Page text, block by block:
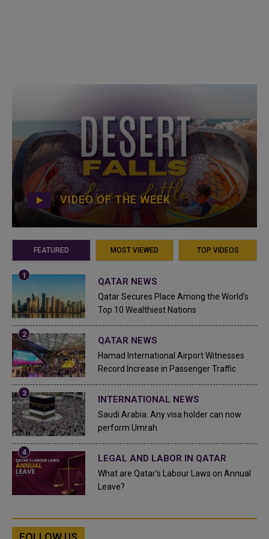
VIDEO OF THE WEEK
FEATURED MOST VIEWED TOP VIDEOS
QATAR NEWS
Qatar Secures Place Among the World's
Top 10 Wealthiest Nations
QATAR NEWS
Hamad International Airport Witnesses
Record Increase in Passenger Traffic
INTERNATIONAL NEWS
Saudi Arabia: Any visa holder can now
perform Umrah
LEGAL AND LABOR IN QATAR
What are Qatar's Labour Laws on Annual
Leave?